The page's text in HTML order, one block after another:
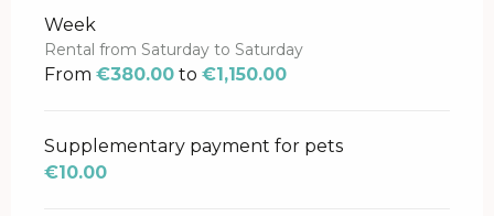
Rates 2026
Week
Rental from Saturday to Saturday
From €380.00 to €1,150.00
Supplementary payment for pets
€10.00